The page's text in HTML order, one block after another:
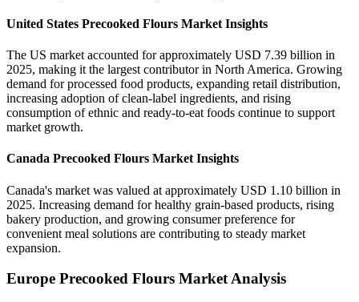
United States Precooked Flours Market Insights
The US market accounted for approximately USD 7.39 billion in
2025, making it the largest contributor in North America. Growing
demand for processed food products, expanding retail distribution,
increasing adoption of clean-label ingredients, and rising
consumption of ethnic and ready-to-eat foods continue to support
market growth.
Canada Precooked Flours Market Insights
Canada's market was valued at approximately USD 1.10 billion in
2025. Increasing demand for healthy grain-based products, rising
bakery production, and growing consumer preference for
convenient meal solutions are contributing to steady market
expansion.
Europe Precooked Flours Market Analysis